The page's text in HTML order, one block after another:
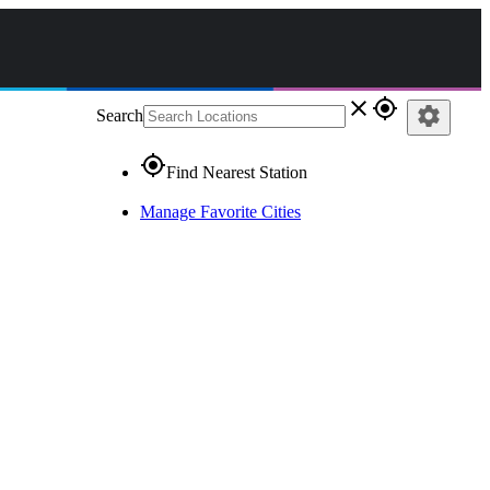
Search close gps_fixed
gps_fixedFind Nearest Station
Manage Favorite Cities
settings